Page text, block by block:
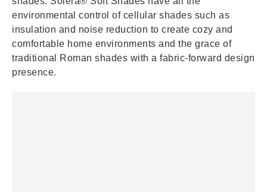
environmental control of cellular shades such as
insulation and noise reduction to create cozy and
comfortable home environments and the grace of
traditional Roman shades with a fabric-forward design
presence.